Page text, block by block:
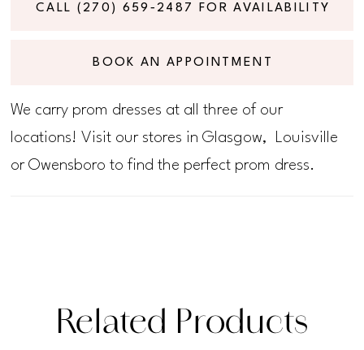
CALL (270) 659‑2487 FOR AVAILABILITY
BOOK AN APPOINTMENT
We carry prom dresses at all three of our
locations! Visit our stores in Glasgow, Louisville
or Owensboro to find the perfect prom dress.
Related Products